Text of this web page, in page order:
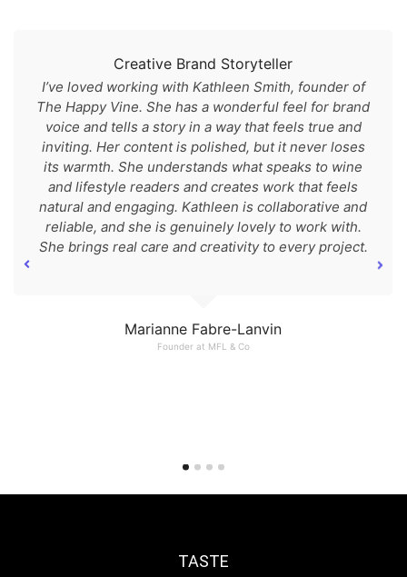
Marianne Fabre-Lanvin
Founder at MFL & Co
Creative Brand Storyteller
I’ve loved working with Kathleen Smith, founder of
The Happy Vine. She has a wonderful feel for brand
voice and tells a story in a way that feels true and
inviting. Her content is polished, but it never loses
its warmth. She understands what speaks to wine
and lifestyle readers and creates work that feels
natural and engaging. Kathleen is collaborative and
reliable, and she is genuinely lovely to work with.
She brings real care and creativity to every project.
TASTE